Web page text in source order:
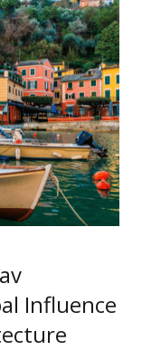
Influence